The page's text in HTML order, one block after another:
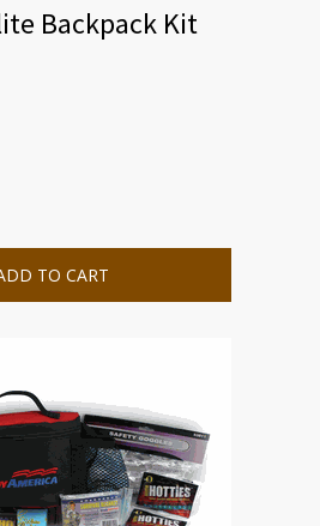
Backpack Kit
TO CART